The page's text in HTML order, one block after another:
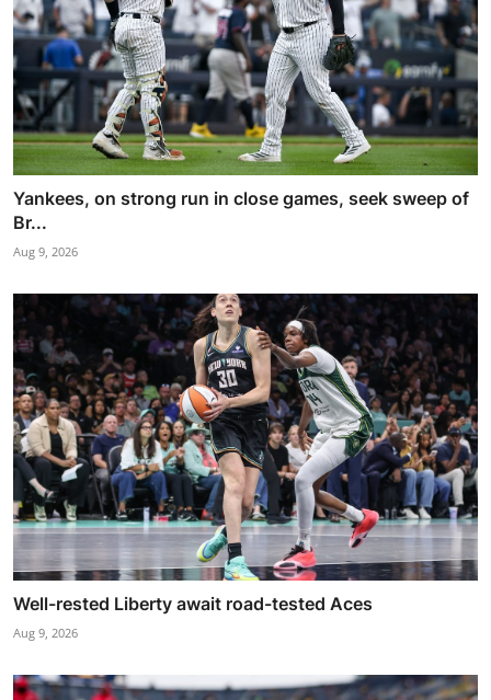
Yankees, on strong run in close games, seek sweep of
Br...
Aug 9, 2026
Well-rested Liberty await road-tested Aces
Aug 9, 2026